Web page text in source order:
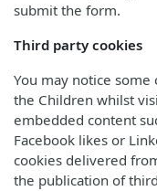
submit the form.
Third party cookies
You may notice some
the Children whilst
embedded content
Facebook likes or
cookies delivered
the publication of